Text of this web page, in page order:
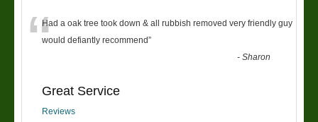
“Had a oak tree took down & all rubbish removed very friendly guy
would defiantly recommend”
-Sharon
Great Service
Reviews